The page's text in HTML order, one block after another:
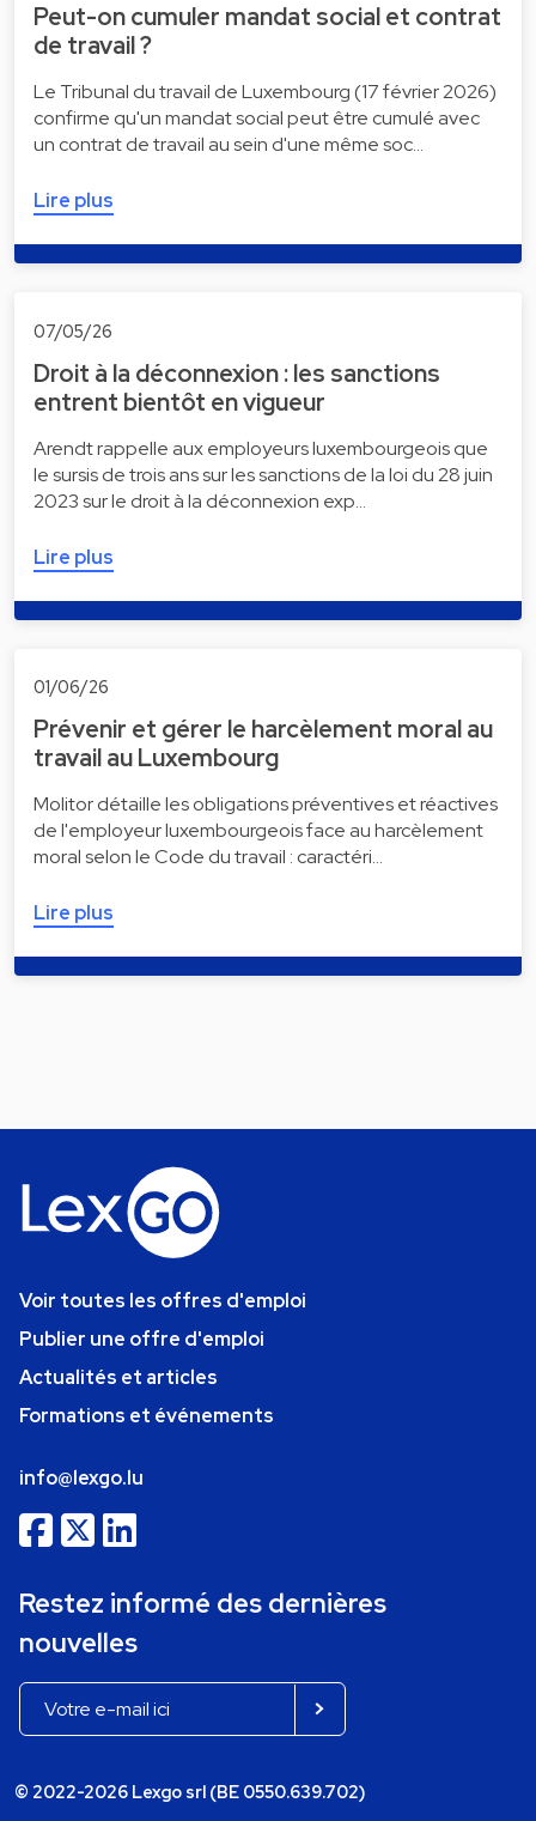
Peut-on cumuler mandat social et contrat
de travail ?
Le Tribunal du travail de Luxembourg (17 février 2026)
confirme qu'un mandat social peut être cumulé avec
un contrat de travail au sein d'une même soc…
Lire plus
07/05/26
Droit à la déconnexion : les sanctions
entrent bientôt en vigueur
Arendt rappelle aux employeurs luxembourgeois que
le sursis de trois ans sur les sanctions de la loi du 28 juin
2023 sur le droit à la déconnexion exp…
Lire plus
01/06/26
Prévenir et gérer le harcèlement moral au
travail au Luxembourg
Molitor détaille les obligations préventives et réactives
de l'employeur luxembourgeois face au harcèlement
moral selon le Code du travail : caractéri…
Lire plus
Voir toutes les offres d'emploi
Publier une offre d'emploi
Actualités et articles
Formations et événements
info@lexgo.lu
Restez informé des dernières
nouvelles
© 2022-2026 Lexgo srl (BE 0550.639.702)